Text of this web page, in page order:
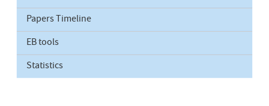
Papers Timeline
EB tools
Statistics